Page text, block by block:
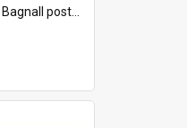
Bagnall postcard collection